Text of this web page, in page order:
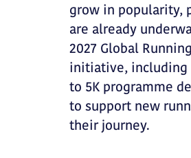
grow in popularity,
are already
2027 Global
initiative, including
to 5K programme
to support new
their journey.